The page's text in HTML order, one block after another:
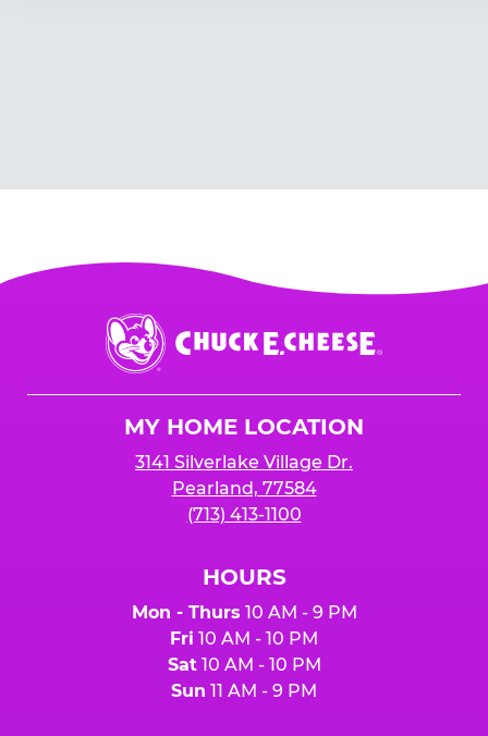
Chuck
E.
Cheese
MY HOME LOCATION
3141 Silverlake Village Dr.
Pearland, 77584
(713) 413-1100
HOURS
Mon - Thurs 10 AM - 9 PM
Fri 10 AM - 10 PM
Sat10 AM - 10 PM
Sun 11 AM - 9 PM